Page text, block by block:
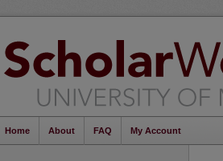
Home About FAQ My Account